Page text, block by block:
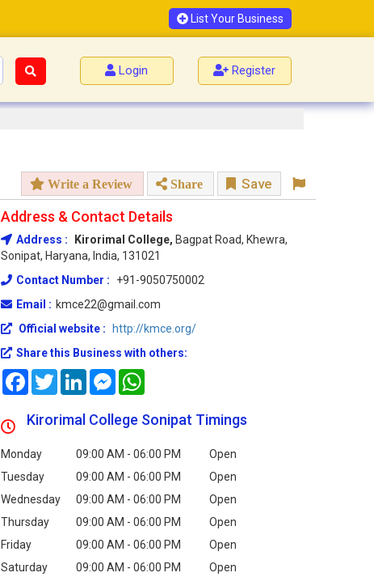
List Your Business
Login Register
Write a Review Share Save
Address & Contact Details
Address : Kirorimal College, Bagpat Road, Khewra,
Sonipat, Haryana, India, 131021
Contact Number :
+91-9050750002
Email : kmce22@gmail.com
Official website :
http://kmce.org/
Share this Business with others:
FacebookTwitterLinkedInMessenger
Kirorimal College Sonipat Timings
Monday 09:00 AM - 06:00 PM
Open
Tuesday
09:00 AM - 06:00 PM
Open
Wednesday
09:00 AM - 06:00 PM
Open
Thursday
09:00 AM - 06:00 PM
Open
Friday
09:00 AM - 06:00 PM
Open
Saturday
09:00 AM - 06:00 PM
Open